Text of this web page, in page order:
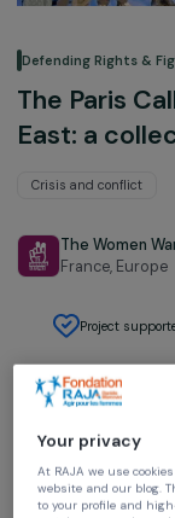
Defending Rights &
The Paris
Crisis and conflict
The Women
France,